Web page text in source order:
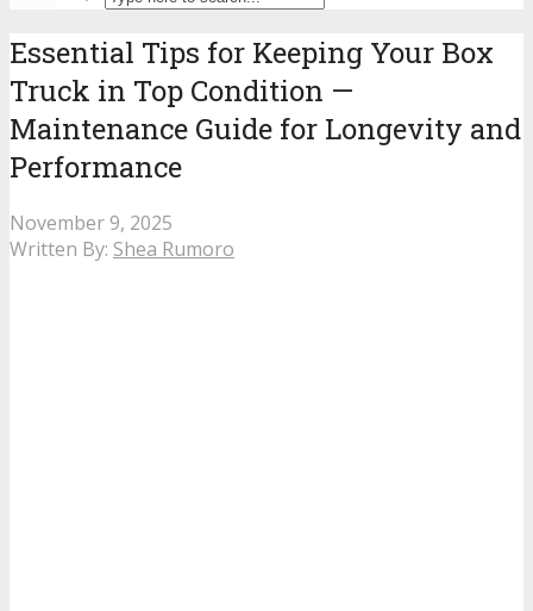
Essential Tips for Keeping Your Box
Truck in Top Condition —
Maintenance Guide for Longevity and
Performance
November 9, 2025
Written By: Shea Rumoro